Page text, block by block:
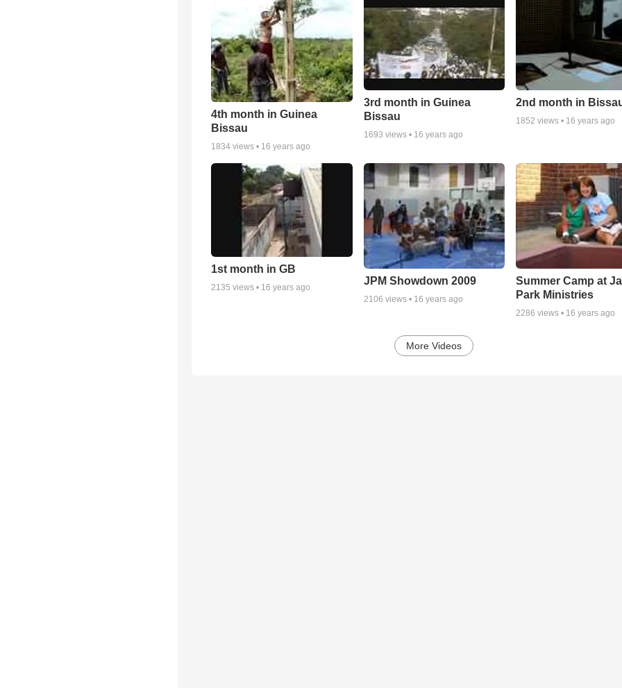
4th month in Guinea
Bissau
1834 views • 16 years ago
3rd month in Guinea
Bissau
1693 views • 16 years ago
2nd month in
1852 views • 16 years ago
1st month in GB
2135 views • 16 years ago
JPM Showdown 2009
2106 views • 16 years ago
Summer Camp at
Park Ministries
2286 views • 16 years ago
More Videos